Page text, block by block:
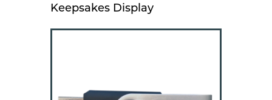
Keepsakes Display